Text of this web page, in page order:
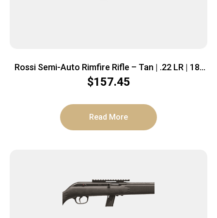
Rossi Semi-Auto Rimfire Rifle – Tan | .22 LR | 18″
Barrel | 10 rd | Polymer Stock
$157.45
Read More